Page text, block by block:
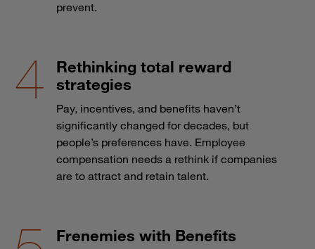
prevent.
Rethinking total reward
strategies
Pay, incentives, and benefits haven’t
significantly changed for decades, but
people’s preferences have. Employee
compensation needs a rethink if companies
are to attract and retain talent.
Frenemies with Benefits